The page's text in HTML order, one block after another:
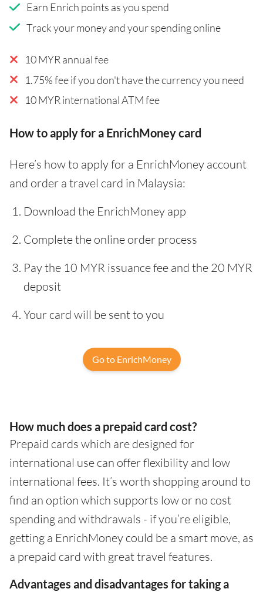
Earn Enrich points as you spend
Track your money and your spending online
10 MYR annual fee
1.75% fee if you don't have the currency you need
10 MYR international ATM fee
How to apply for a EnrichMoney card
Here’s how to apply for a EnrichMoney account
and order a travel card in Malaysia:
Download the EnrichMoney app
Complete the online order process
Pay the 10 MYR issuance fee and the 20 MYR
deposit
Your card will be sent to you
Go to EnrichMoney
How much does a prepaid card cost?
Prepaid cards which are designed for
international use can offer flexibility and low
international fees. It’s worth shopping around to
find an option which supports low or no cost
spending and withdrawals - if you’re eligible,
getting a EnrichMoney could be a smart move, as
a prepaid card with great travel features.
Advantages and disadvantages for taking a